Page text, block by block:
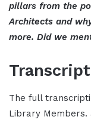
pillars from the
Architects and
more. Did we
The full
Library Members.